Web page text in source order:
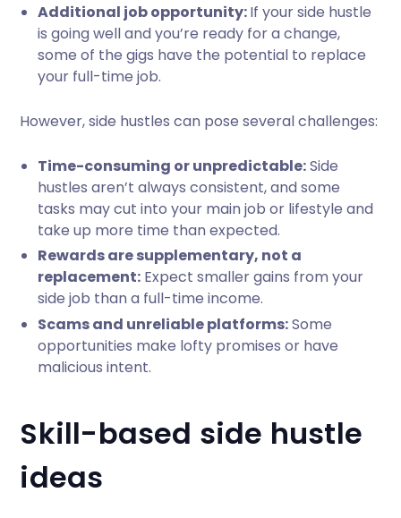
Additional job opportunity:If your side hustle
is going well and you’re ready for a change,
some of the gigs have the potential to replace
your full-time job.
However, side hustles can pose several challenges:
Time-consuming or unpredictable:Side
hustles aren’t always consistent, and some
tasks may cut into your main job or lifestyle and
take up more time than expected.
Rewards are supplementary, not a
replacement: Expect smaller gains from your
side job than a full-time income.
Scams and unreliable platforms:Some
opportunities make lofty promises or have
malicious intent.
Skill-based side hustle
ideas